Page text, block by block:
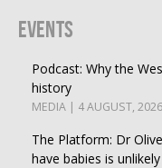
Events
Podcast: Why the
history
MEDIA | 4 AUGUST, 2026
The Platform: Dr
have babies is